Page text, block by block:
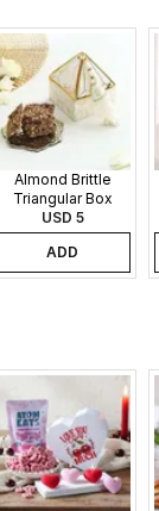
Almond Brittle
Triangular Box
USD 5
ADD